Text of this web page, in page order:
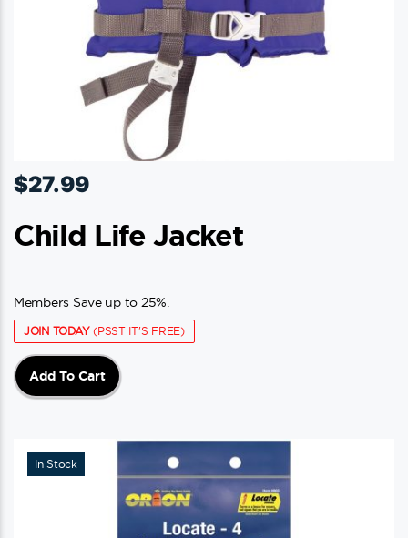
$27.99
Child Life Jacket
Members Save up to 25%.
JOIN TODAY(PSST IT'S FREE)
Add To Cart
In Stock